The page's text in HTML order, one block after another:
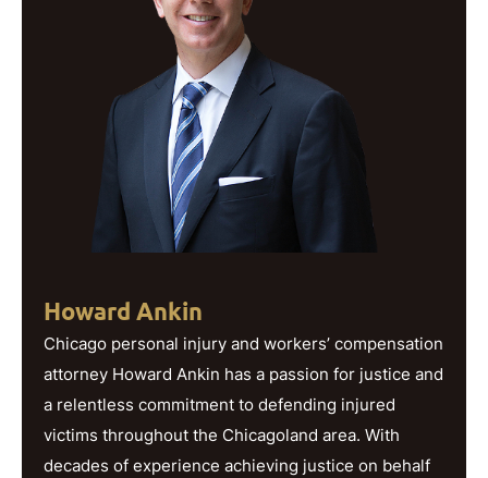
Howard Ankin
Chicago personal injury and workers’ compensation
attorney Howard Ankin has a passion for justice and
a relentless commitment to defending injured
victims throughout the Chicagoland area. With
decades of experience achieving justice on behalf